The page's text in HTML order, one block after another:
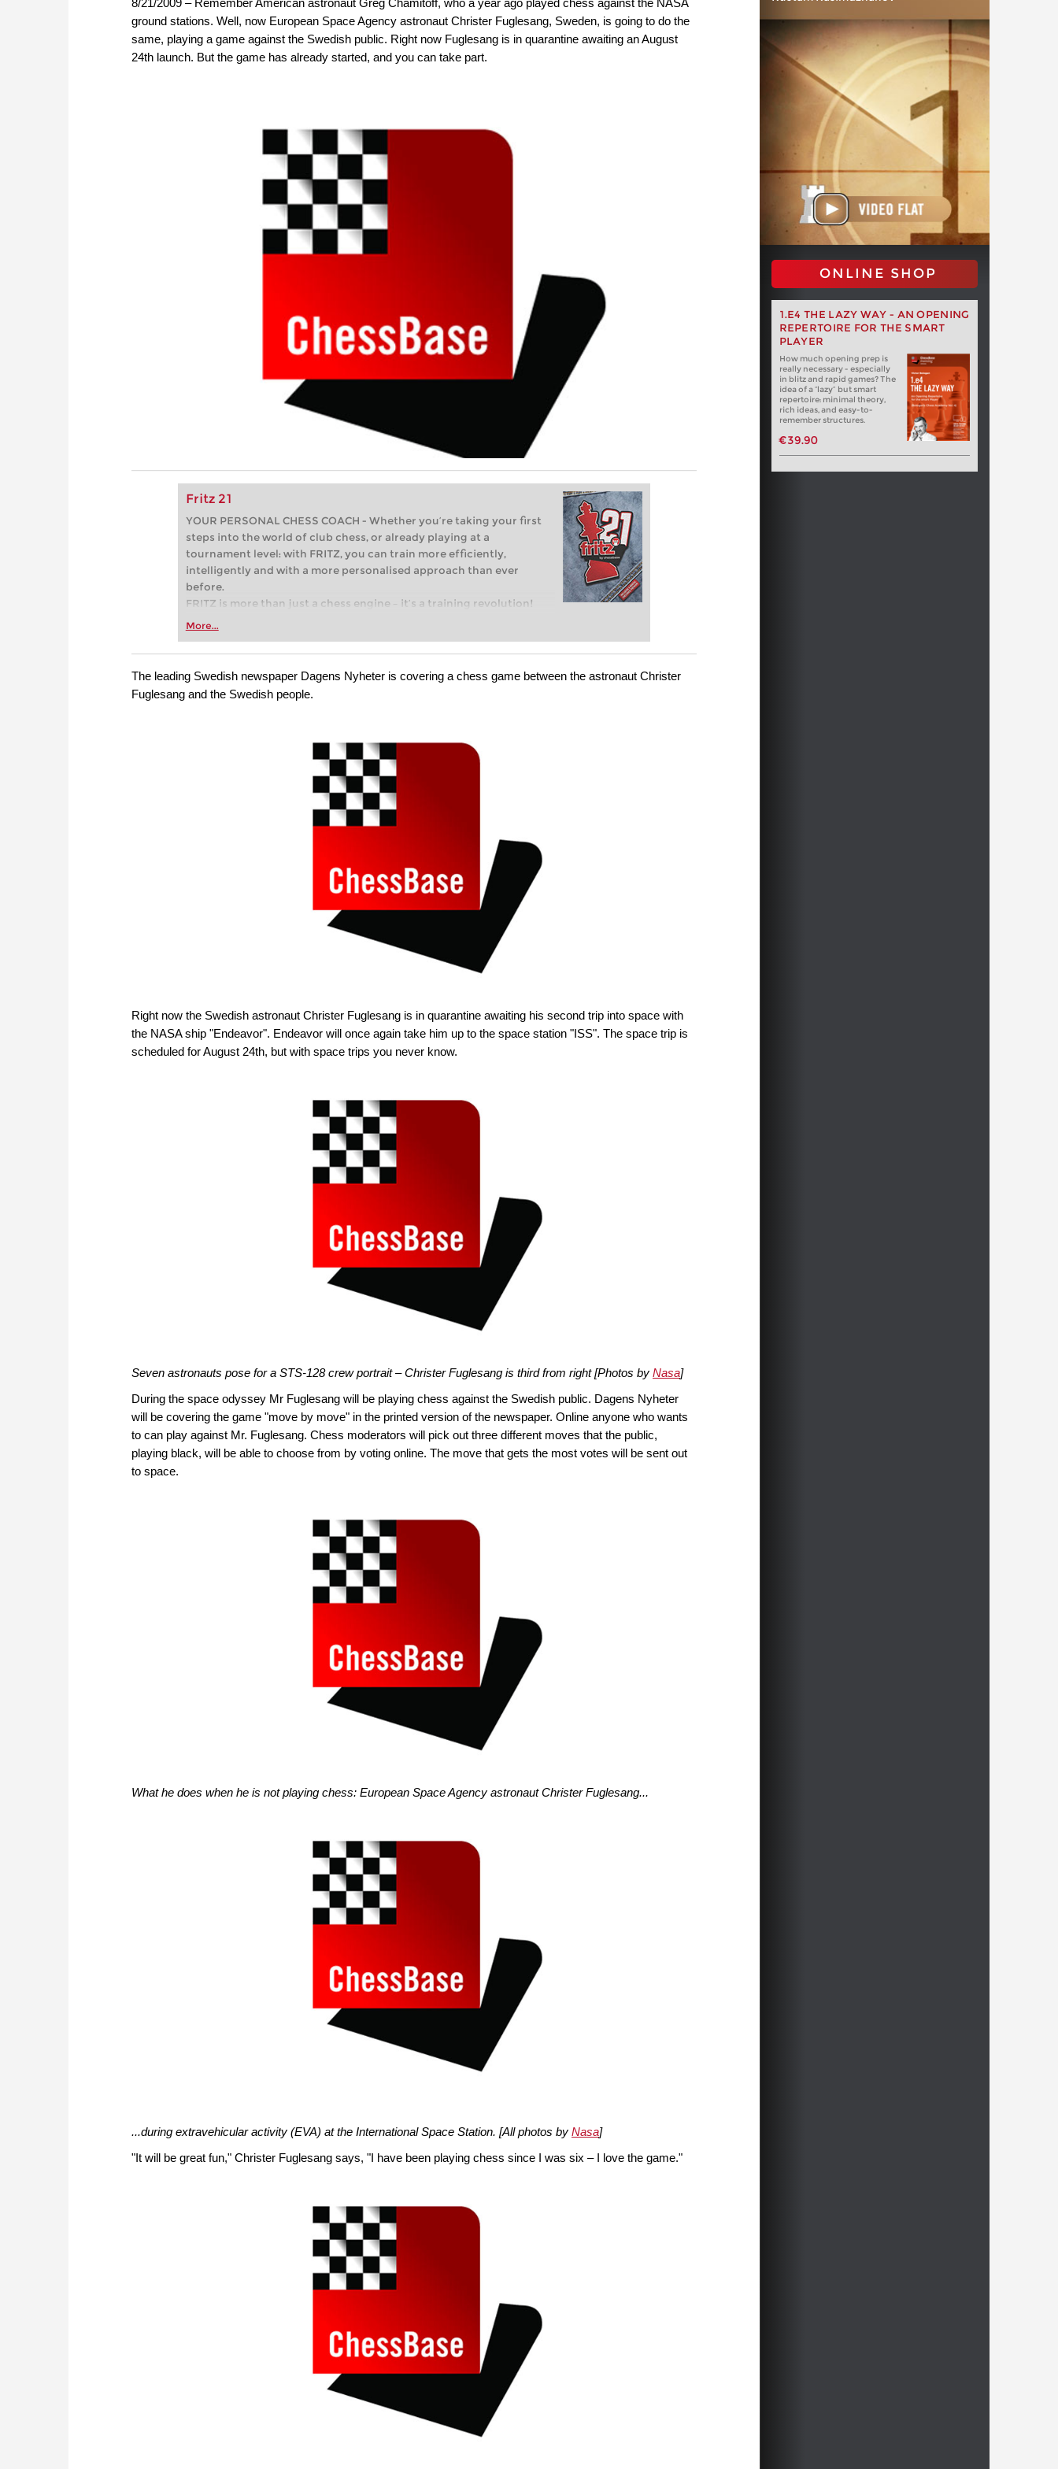
ground stations. Well, now European Space Agency astronaut Christer Fuglesang, Sweden, is going to do the
same, playing a game against the Swedish public. Right now Fuglesang is in quarantine awaiting an August
24th launch. But the game has already started, and you can take part.
Fritz 21
YOUR PERSONAL CHESS COACH - Whether you’re taking your first
steps into the world of club chess, or already playing at a
tournament level: with FRITZ, you can train more efficiently,
intelligently and with a more personalised approach than ever
before.
FRITZ is more than just a chess engine – it’s a training revolution!
Whether you’re taking your first steps into the world of club chess,
more efficiently, intelligently and with a more personalised
approach than ever before.
More...
ONLINE SHOP
1.E4 THE LAZY WAY - AN OPENING
REPERTOIRE FOR THE SMART
PLAYER
How much opening prep is
really necessary - especially
in blitz and rapid games? The
idea of a “lazy” but smart
repertoire: minimal theory,
rich ideas, and easy-to-
remember structures.
€39.90
The leading Swedish newspaper Dagens Nyheter is covering a chess game between the astronaut Christer
Fuglesang and the Swedish people.
Right now the Swedish astronaut Christer Fuglesang is in quarantine awaiting his second trip into space with
the NASA ship "Endeavor". Endeavor will once again take him up to the space station "ISS". The space trip is
scheduled for August 24th, but with space trips you never know.
Seven astronauts pose for a STS-128 crew portrait – Christer Fuglesang is third from right [Photos by Nasa]
During the space odyssey Mr Fuglesang will be playing chess against the Swedish public. Dagens Nyheter
will be covering the game "move by move" in the printed version of the newspaper. Online anyone who wants
to can play against Mr. Fuglesang. Chess moderators will pick out three different moves that the public,
playing black, will be able to choose from by voting online. The move that gets the most votes will be sent out
to space.
What he does when he is not playing chess: European Space Agency astronaut Christer Fuglesang...
...during extravehicular activity (EVA) at the International Space Station. [All photos by Nasa]
"It will be great fun," Christer Fuglesang says, "I have been playing chess since I was six – I love the game."